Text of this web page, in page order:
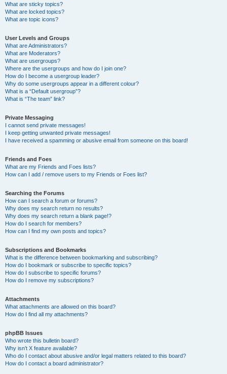
What are sticky topics?
What are locked topics?
What are topic icons?
User Levels and Groups
What are Administrators?
What are Moderators?
What are usergroups?
Where are the usergroups and how do I join one?
How do I become a usergroup leader?
Why do some usergroups appear in a different colour?
What is a “Default usergroup”?
What is “The team” link?
Private Messaging
I cannot send private messages!
I keep getting unwanted private messages!
I have received a spamming or abusive email from someone on this board!
Friends and Foes
What are my Friends and Foes lists?
How can I add / remove users to my Friends or Foes list?
Searching the Forums
How can I search a forum or forums?
Why does my search return no results?
Why does my search return a blank page!?
How do I search for members?
How can I find my own posts and topics?
Subscriptions and Bookmarks
What is the difference between bookmarking and subscribing?
How do I bookmark or subscribe to specific topics?
How do I subscribe to specific forums?
How do I remove my subscriptions?
Attachments
What attachments are allowed on this board?
How do I find all my attachments?
phpBB Issues
Who wrote this bulletin board?
Why isn’t X feature available?
Who do I contact about abusive and/or legal matters related to this board?
How do I contact a board administrator?